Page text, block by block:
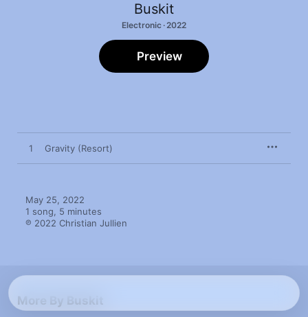
Buskit
Electronic · 2022
Preview
1 Gravity (Resort)
May 25, 2022
1 song, 5 minutes
℗ 2022 Christian Jullien
More By Buskit